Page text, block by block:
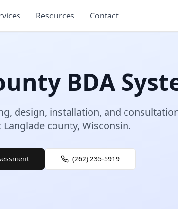
Resources Contact
BDA
design, installation, and
Langlade county, Wisconsin.
(262) 235-5919